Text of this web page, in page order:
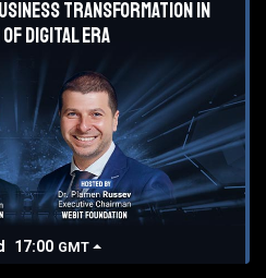
transformation in
of digital era
17:00 GMT